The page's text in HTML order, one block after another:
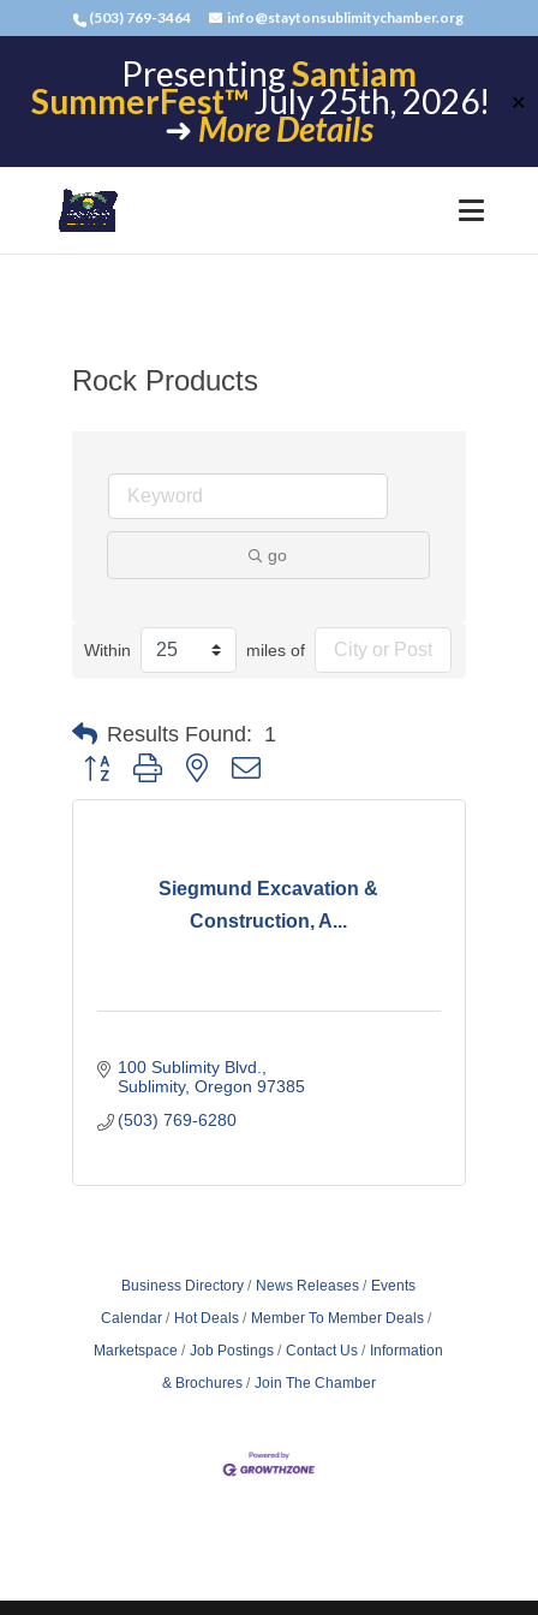
(503) 769-3464 info@staytonsublimitychamber.org
PresentingSantiam
SummerFest™July 25th, 2026!
➜ More Details
✕
Rock Products
go
Within miles of
Results Found: 1
Button group with nested dropdown
Siegmund Excavation &
Construction, A...
100 Sublimity Blvd.
Sublimity Oregon 97385
(503) 769-6280
Business Directory News Releases
Events
Calendar
Hot Deals
Member To Member Deals
Marketspace
Job Postings Contact Us
Information
& Brochures
Join The Chamber